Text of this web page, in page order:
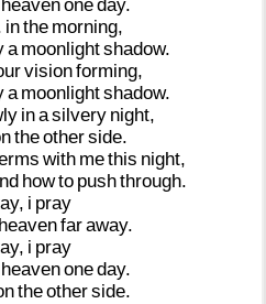
heavenoneday.
inthe morning,
a moonlightshadow.
visionforming,
a moonlightshadow.
inasilvery night,
theotherside.
with methis night,
howto pushthrough.
i pray
heavenfaraway.
i pray
heavenoneday.
theotherside.